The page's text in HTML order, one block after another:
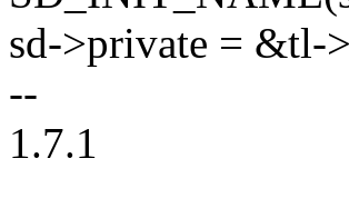
sd->private = &tl-
--
1.7.1